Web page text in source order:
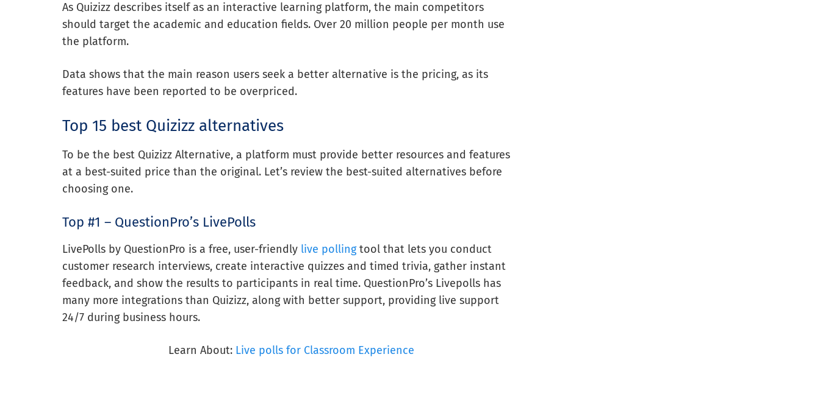
As Quizizz describes itself as an interactive learning platform, the main competitors
should target the academic and education fields. Over 20 million people per month use
the platform.
Data shows that the main reason users seek a better alternative is the pricing, as its
features have been reported to be overpriced.
Top 15 best Quizizz alternatives
To be the best Quizizz Alternative, a platform must provide better resources and features
at a best-suited price than the original. Let’s review the best-suited alternatives before
choosing one.
Top #1 – QuestionPro’s LivePolls
LivePolls by QuestionPro is a free, user-friendly live pollingtool that lets you conduct
customer research interviews, create interactive quizzes and timed trivia, gather instant
feedback, and show the results to participants in real time. QuestionPro’s Livepolls has
many more integrations than Quizizz, along with better support, providing live support
24/7 during business hours.
Learn About: Live polls for Classroom Experience